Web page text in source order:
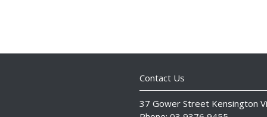
Contact Us
37 Gower Street Kensington